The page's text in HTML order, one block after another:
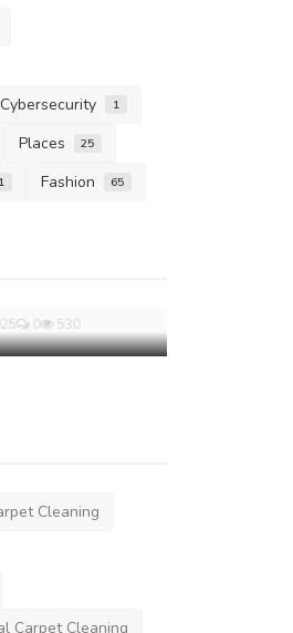
Cybersecurity 1
Places 25
Fashion 65
Carpet Cleaning